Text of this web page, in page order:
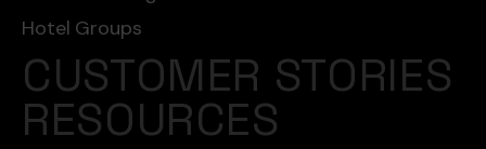
Hotel Groups
CUSTOMER STORIES
RESOURCES